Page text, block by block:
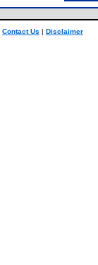
Contact Us | Disclaimer